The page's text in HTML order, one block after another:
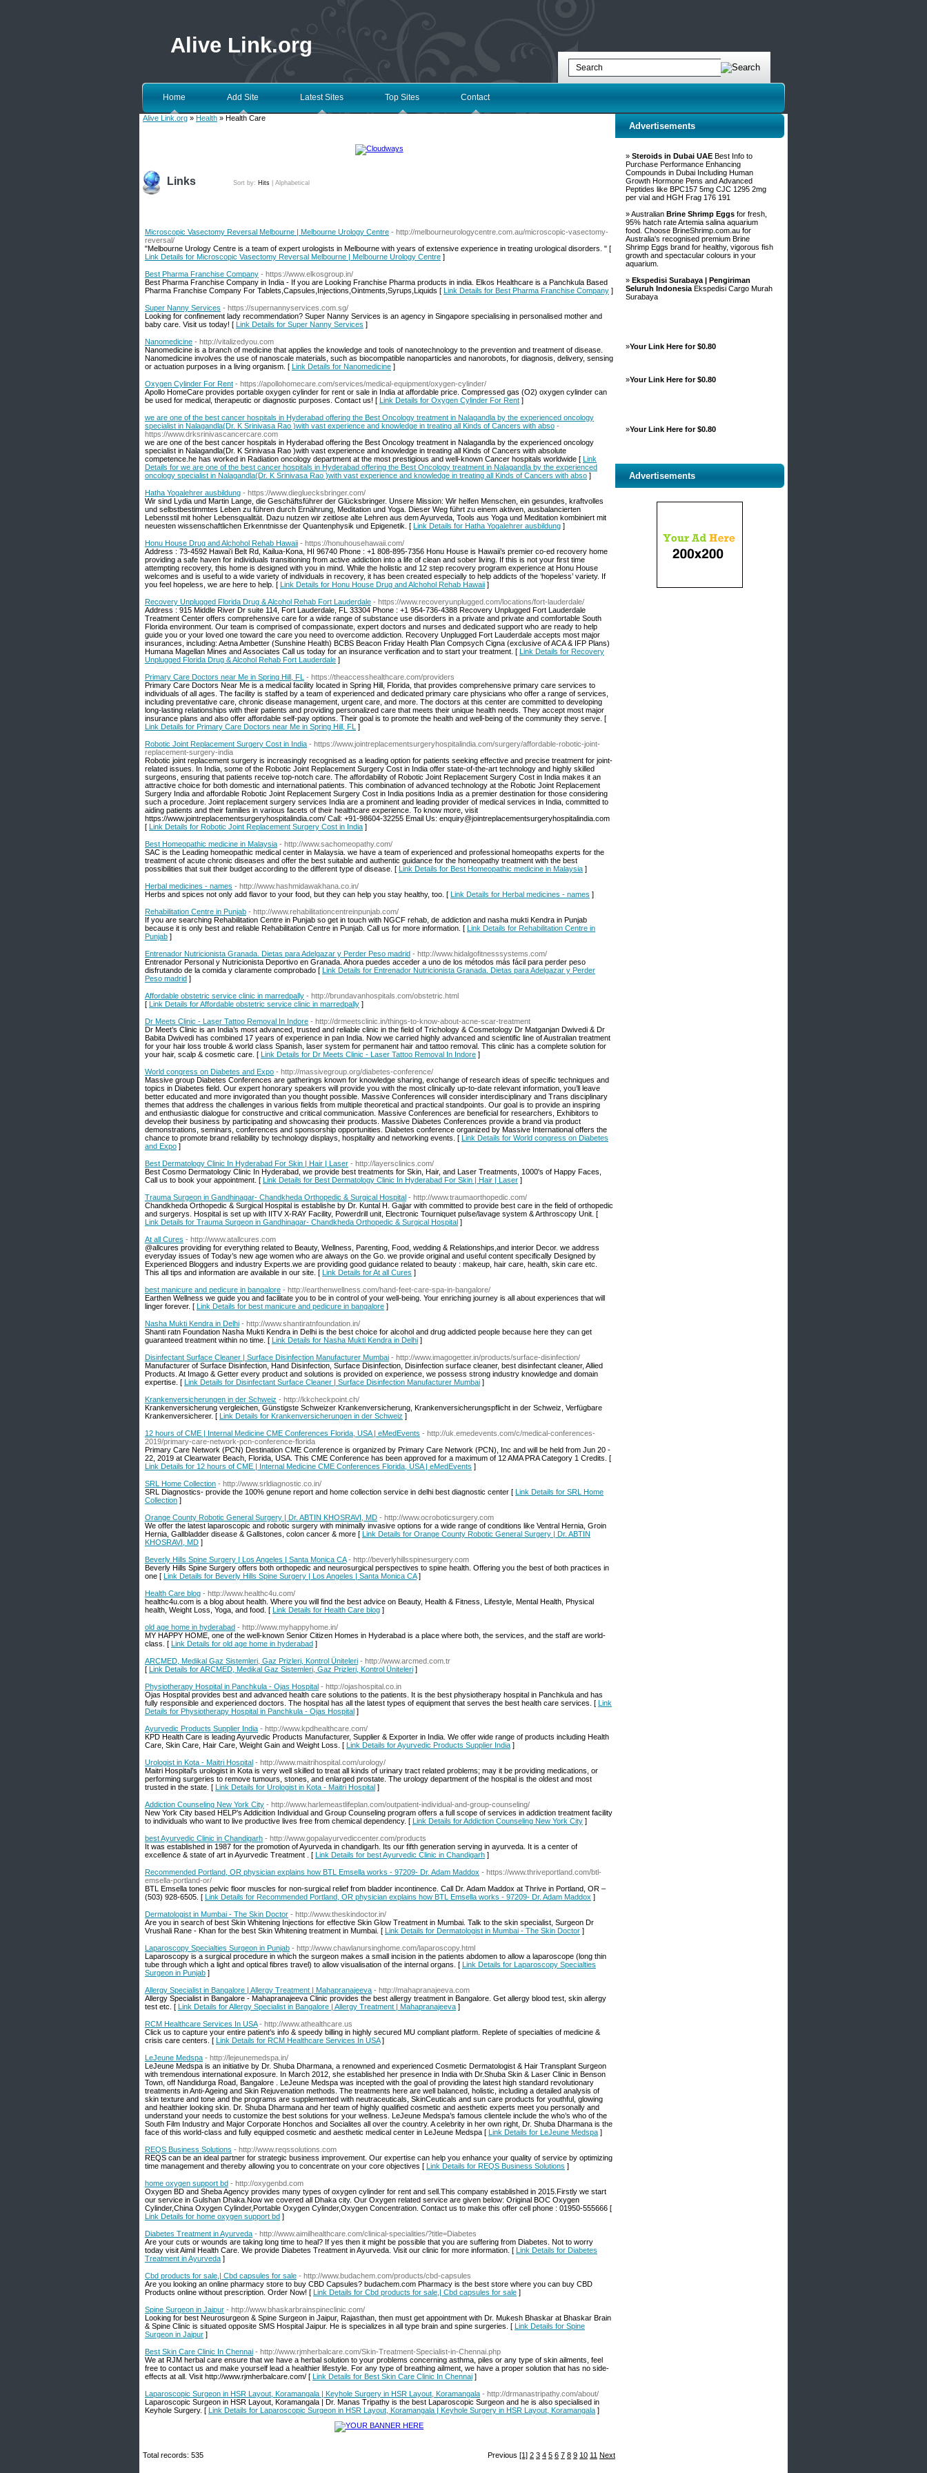
Alive Link.org
Home Add Site Latest Sites Top Sites Contact
Alive Link.org » Health » Health Care
Links Sort by: Hits Alphabetical
Microscopic Vasectomy Reversal Melbourne | Melbourne Urology Centre - http://melbourneurologycentre.com.au/microscopic-vasectomy-
reversal/
"Melbourne Urology Centre is a team of expert urologists in Melbourne with years of extensive experience in treating urological disorders. " [
Link Details for Microscopic Vasectomy Reversal Melbourne | Melbourne Urology Centre ]
Best Pharma Franchise Company - https://www.elkosgroup.in/
Best Pharma Franchise Company in India - If you are Looking Franchise Pharma products in india. Elkos Healthcare is a Panchkula Based
Pharma Franchise Company For Tablets,Capsules,Injections,Ointments,Syrups,Liquids [ Link Details for Best Pharma Franchise Company ]
Super Nanny Services - https://supernannyservices.com.sg/
Looking for confinement lady recommendation? Super Nanny Services is an agency in Singapore specialising in personalised mother and
baby care. Visit us today! [ Link Details for Super Nanny Services ]
Nanomedicine - http://vitalizedyou.com
Nanomedicine is a branch of medicine that applies the knowledge and tools of nanotechnology to the prevention and treatment of disease.
Nanomedicine involves the use of nanoscale materials, such as biocompatible nanoparticles and nanorobots, for diagnosis, delivery, sensing
or actuation purposes in a living organism. [ Link Details for Nanomedicine ]
Oxygen Cylinder For Rent - https://apollohomecare.com/services/medical-equipment/oxygen-cylinder/
Apollo HomeCare provides portable oxygen cylinder for rent or sale in India at affordable price. Compressed gas (O2) oxygen cylinder can
be used for medical, therapeutic or diagnostic purposes. Contact us! [ Link Details for Oxygen Cylinder For Rent ]
we are one of the best cancer hospitals in Hyderabad offering the Best Oncology treatment in Nalagandla by the experienced oncology
specialist in Nalagandla(Dr. K Srinivasa Rao )with vast experience and knowledge in treating all Kinds of Cancers with abso -
https://www.drksrinivascancercare.com
we are one of the best cancer hospitals in Hyderabad offering the Best Oncology treatment in Nalagandla by the experienced oncology
specialist in Nalagandla(Dr. K Srinivasa Rao )with vast experience and knowledge in treating all Kinds of Cancers with absolute
competence.he has worked in Radiation oncology department at the most prestigious and well-known Cancer hospitals worldwide [ Link
Details for we are one of the best cancer hospitals in Hyderabad offering the Best Oncology treatment in Nalagandla by the experienced
oncology specialist in Nalagandla(Dr. K Srinivasa Rao )with vast experience and knowledge in treating all Kinds of Cancers with abso ]
Hatha Yogalehrer ausbildung - https://www.diegluecksbringer.com/
Wir sind Lydia und Martin Lange, die Geschäftsführer der Glücksbringer. Unsere Mission: Wir helfen Menschen, ein gesundes, kraftvolles
und selbstbestimmtes Leben zu führen durch Ernährung, Meditation und Yoga. Dieser Weg führt zu einem aktiven, ausbalancierten
Lebensstil mit hoher Lebensqualität. Dazu nutzen wir zeitlose alte Lehren aus dem Ayurveda, Tools aus Yoga und Meditation kombiniert mit
neuesten wissenschaftlichen Erkenntnisse der Quantenphysik und Epigenetik. [ Link Details for Hatha Yogalehrer ausbildung ]
Honu House Drug and Alchohol Rehab Hawaii - https://honuhousehawaii.com/
Address : 73-4592 Hawaiʻi Belt Rd, Kailua-Kona, HI 96740 Phone : +1 808-895-7356 Honu House is Hawaii’s premier co-ed recovery home
providing a safe haven for individuals transitioning from active addiction into a life of clean and sober living. If this is not your first time
attempting recovery, this home is designed with you in mind. While the holistic and 12 step recovery program experience at Honu House
welcomes and is useful to a wide variety of individuals in recovery, it has been created especially to help addicts of the ‘hopeless’ variety. If
you feel hopeless, we are here to help. [ Link Details for Honu House Drug and Alchohol Rehab Hawaii ]
Recovery Unplugged Florida Drug & Alcohol Rehab Fort Lauderdale - https://www.recoveryunplugged.com/locations/fort-lauderdale/
Address : 915 Middle River Dr suite 114, Fort Lauderdale, FL 33304 Phone : +1 954-736-4388 Recovery Unplugged Fort Lauderdale
Treatment Center offers comprehensive care for a wide range of substance use disorders in a private and private and comfortable South
Florida environment. Our team is comprised of compassionate, expert doctors and nurses and dedicated support who are ready to help
guide you or your loved one toward the care you need to overcome addiction. Recovery Unplugged Fort Lauderdale accepts most major
insurances, including: Aetna Ambetter (Sunshine Health) BCBS Beacon Friday Health Plan Compsych Cigna (exclusive of ACA & IFP Plans)
Humana Magellan Mines and Associates Call us today for an insurance verification and to start your treatment. [ Link Details for Recovery
Unplugged Florida Drug & Alcohol Rehab Fort Lauderdale ]
Primary Care Doctors near Me in Spring Hill, FL - https://theaccesshealthcare.com/providers
Primary Care Doctors Near Me is a medical facility located in Spring Hill, Florida, that provides comprehensive primary care services to
individuals of all ages. The facility is staffed by a team of experienced and dedicated primary care physicians who offer a range of services,
including preventative care, chronic disease management, urgent care, and more. The doctors at this center are committed to developing
long-lasting relationships with their patients and providing personalized care that meets their unique health needs. They accept most major
insurance plans and also offer affordable self-pay options. Their goal is to promote the health and well-being of the community they serve. [
Link Details for Primary Care Doctors near Me in Spring Hill, FL ]
Robotic Joint Replacement Surgery Cost in India - https://www.jointreplacementsurgeryhospitalindia.com/surgery/affordable-robotic-joint-
replacement-surgery-india
Robotic joint replacement surgery is increasingly recognised as a leading option for patients seeking effective and precise treatment for joint-
related issues. In India, some of the Robotic Joint Replacement Surgery Cost in India offer state-of-the-art technology and highly skilled
surgeons, ensuring that patients receive top-notch care. The affordability of Robotic Joint Replacement Surgery Cost in India makes it an
attractive choice for both domestic and international patients. This combination of advanced technology at the Robotic Joint Replacement
Surgery India and affordable Robotic Joint Replacement Surgery Cost in India positions India as a premier destination for those considering
such a procedure. Joint replacement surgery services India are a prominent and leading provider of medical services in India, committed to
aiding patients and their families in various facets of their healthcare experience. To know more, visit
https://www.jointreplacementsurgeryhospitalindia.com/ Call: +91-98604-32255 Email Us: enquiry@jointreplacementsurgeryhospitalindia.com
[ Link Details for Robotic Joint Replacement Surgery Cost in India ]
Best Homeopathic medicine in Malaysia - http://www.sachomeopathy.com/
SAC is the Leading homeopathic medical center in Malaysia. we have a team of experienced and professional homeopaths experts for the
treatment of acute chronic diseases and offer the best suitable and authentic guidance for the homeopathy treatment with the best
possibilities that suit their budget according to the different type of disease. [ Link Details for Best Homeopathic medicine in Malaysia ]
Herbal medicines - names - http://www.hashmidawakhana.co.in/
Herbs and spices not only add flavor to your food, but they can help you stay healthy, too. [ Link Details for Herbal medicines - names ]
Rehabilitation Centre in Punjab - http://www.rehabilitationcentreinpunjab.com/
If you are searching Rehabilitation Centre in Punjab so get in touch with NGCF rehab, de addiction and nasha mukti Kendra in Punjab
because it is only best and reliable Rehabilitation Centre in Punjab. Call us for more information. [ Link Details for Rehabilitation Centre in
Punjab ]
Entrenador Nutricionista Granada. Dietas para Adelgazar y Perder Peso madrid - http://www.hidalgofitnesssystems.com/
Entrenador Personal y Nutricionista Deportivo en Granada. Ahora puedes acceder a uno de los métodos más fácil para perder peso
disfrutando de la comida y claramente comprobado [ Link Details for Entrenador Nutricionista Granada. Dietas para Adelgazar y Perder
Peso madrid ]
Affordable obstetric service clinic in marredpally - http://brundavanhospitals.com/obstetric.html
[ Link Details for Affordable obstetric service clinic in marredpally ]
Dr Meets Clinic - Laser Tattoo Removal In Indore - http://drmeetsclinic.in/things-to-know-about-acne-scar-treatment
Dr Meet’s Clinic is an India’s most advanced, trusted and reliable clinic in the field of Trichology & Cosmetology Dr Matganjan Dwivedi & Dr
Babita Dwivedi has combined 17 years of experience in pan India. Now we carried highly advanced and scientific line of Australian treatment
for your hair loss trouble & world class Spanish, laser system for permanent hair and tattoo removal. This clinic has a complete solution for
your hair, scalp & cosmetic care. [ Link Details for Dr Meets Clinic - Laser Tattoo Removal In Indore ]
World congress on Diabetes and Expo - http://massivegroup.org/diabetes-conference/
Massive group Diabetes Conferences are gatherings known for knowledge sharing, exchange of research ideas of specific techniques and
topics in Diabetes field. Our expert honorary speakers will provide you with the most clinically up-to-date relevant information, you’ll leave
better educated and more invigorated than you thought possible. Massive Conferences will consider interdisciplinary and Trans disciplinary
themes that address the challenges in various fields from multiple theoretical and practical standpoints. Our goal is to provide an inspiring
and enthusiastic dialogue for constructive and critical communication. Massive Conferences are beneficial for researchers, Exhibitors to
develop their business by participating and showcasing their products. Massive Diabetes Conferences provide a brand via product
demonstrations, seminars, conferences and sponsorship opportunities. Diabetes conference organized by Massive International offers the
chance to promote brand reliability by technology displays, hospitality and networking events. [ Link Details for World congress on Diabetes
and Expo ]
Best Dermatology Clinic In Hyderabad For Skin | Hair | Laser - http://layersclinics.com/
Best Cosmo Dermatology Clinic In Hyderabad, we provide best treatments for Skin, Hair, and Laser Treatments, 1000's of Happy Faces,
Call us to book your appointment. [ Link Details for Best Dermatology Clinic In Hyderabad For Skin | Hair | Laser ]
Trauma Surgeon in Gandhinagar- Chandkheda Orthopedic & Surgical Hospital - http://www.traumaorthopedic.com/
Chandkheda Orthopedic & Surgical Hospital is establishe by Dr. Kuntal H. Gajjar with committed to provide best care in the field of orthopedic
and surgerys. Hospital is set up with IITV X-RAY Facility, Powerdrill unit, Electronic Tourniquet pulse/lavage system & Arthroscopy Unit. [
Link Details for Trauma Surgeon in Gandhinagar- Chandkheda Orthopedic & Surgical Hospital ]
At all Cures - http://www.atallcures.com
@allcures providing for everything related to Beauty, Wellness, Parenting, Food, wedding & Relationships,and interior Decor. we address
everyday issues of Today’s new age women who are always on the Go. we provide original and useful content specifically Designed by
Experienced Bloggers and industry Experts.we are providing good guidance related to beauty : makeup, hair care, health, skin care etc.
This all tips and information are available in our site. [ Link Details for At all Cures ]
best manicure and pedicure in bangalore - http://earthenwellness.com/hand-feet-care-spa-in-bangalore/
Earthen Wellness we guide you and facilitate you to be in control of your well-being. Your enriching journey is all about experiences that will
linger forever. [ Link Details for best manicure and pedicure in bangalore ]
Nasha Mukti Kendra in Delhi - http://www.shantiratnfoundation.in/
Shanti ratn Foundation Nasha Mukti Kendra in Delhi is the best choice for alcohol and drug addicted people because here they can get
guaranteed treatment within no time. [ Link Details for Nasha Mukti Kendra in Delhi ]
Disinfectant Surface Cleaner | Surface Disinfection Manufacturer Mumbai - http://www.imagogetter.in/products/surface-disinfection/
Manufacturer of Surface Disinfection, Hand Disinfection, Surface Disinfection, Disinfection surface cleaner, best disinfectant cleaner, Allied
Products. At Imago & Getter every product and solutions is provided on experience, we possess strong industry knowledge and domain
expertise. [ Link Details for Disinfectant Surface Cleaner | Surface Disinfection Manufacturer Mumbai ]
Krankenversicherungen in der Schweiz - http://kkcheckpoint.ch/
Krankenversicherung vergleichen, Günstigste Schweizer Krankenversicherung, Krankenversicherungspflicht in der Schweiz, Verfügbare
Krankenversicherer. [ Link Details for Krankenversicherungen in der Schweiz ]
12 hours of CME | Internal Medicine CME Conferences Florida, USA | eMedEvents - http://uk.emedevents.com/c/medical-conferences-
2019/primary-care-network-pcn-conference-florida
Primary Care Network (PCN) Destination CME Conference is organized by Primary Care Network (PCN), Inc and will be held from Jun 20 -
22, 2019 at Clearwater Beach, Florida, USA. This CME Conference has been approved for a maximum of 12 AMA PRA Category 1 Credits. [
Link Details for 12 hours of CME | Internal Medicine CME Conferences Florida, USA | eMedEvents ]
SRL Home Collection - http://www.srldiagnostic.co.in/
SRL Diagnostics- provide the 100% genune report and home collection service in delhi best diagnostic center [ Link Details for SRL Home
Collection ]
Orange County Robotic General Surgery | Dr. ABTIN KHOSRAVI, MD - http://www.ocroboticsurgery.com
We offer the latest laparoscopic and robotic surgery with minimally invasive options for a wide range of conditions like Ventral Hernia, Groin
Hernia, Gallbladder disease & Gallstones, colon cancer & more [ Link Details for Orange County Robotic General Surgery | Dr. ABTIN
KHOSRAVI, MD ]
Beverly Hills Spine Surgery | Los Angeles | Santa Monica CA - http://beverlyhillsspinesurgery.com
Beverly Hills Spine Surgery offers both orthopedic and neurosurgical perspectives to spine health. Offering you the best of both practices in
one [ Link Details for Beverly Hills Spine Surgery | Los Angeles | Santa Monica CA]
Health Care blog - http://www.healthc4u.com/
healthc4u.com is a blog about health. Where you will find the best advice on Beauty, Health & Fitness, Lifestyle, Mental Health, Physical
health, Weight Loss, Yoga, and food. [ Link Details for Health Care blog ]
old age home in hyderabad - http://www.myhappyhome.in/
MY HAPPY HOME, one of the well-known Senior Citizen Homes in Hyderabad is a place where both, the services, and the staff are world-
class. [ Link Details for old age home in hyderabad ]
ARCMED, Medikal Gaz Sistemleri, Gaz Prizleri, Kontrol Üniteleri - http://www.arcmed.com.tr
[ Link Details for ARCMED, Medikal Gaz Sistemleri, Gaz Prizleri, Kontrol Üniteleri ]
Physiotherapy Hospital in Panchkula - Ojas Hospital - http://ojashospital.co.in
Ojas Hospital provides best and advanced health care solutions to the patients. It is the best physiotherapy hospital in Panchkula and has
fully responsible and experienced doctors. The hospital has all the latest types of equipment that serves the best health care services. [ Link
Details for Physiotherapy Hospital in Panchkula - Ojas Hospital ]
Ayurvedic Products Supplier India - http://www.kpdhealthcare.com/
KPD Health Care is leading Ayurvedic Products Manufacturer, Supplier & Exporter in India. We offer wide range of products including Health
Care, Skin Care, Hair Care, Weight Gain and Weight Loss. [ Link Details for Ayurvedic Products Supplier India ]
Urologist in Kota - Maitri Hospital - http://www.maitrihospital.com/urology/
Maitri Hospital’s urologist in Kota is very well skilled to treat all kinds of urinary tract related problems; may it be providing medications, or
performing surgeries to remove tumours, stones, and enlarged prostate. The urology department of the hospital is the oldest and most
trusted in the state. [ Link Details for Urologist in Kota - Maitri Hospital ]
Addiction Counseling New York City - http://www.harlemeastlifeplan.com/outpatient-individual-and-group-counseling/
New York City based HELP’s Addicition Individual and Group Counseling program offers a full scope of services in addiction treatment facility
to individuals who want to live productive lives free from chemical dependency. [ Link Details for Addiction Counseling New York City ]
best Ayurvedic Clinic in Chandigarh - http://www.gopalayurvediccenter.com/products
It was established in 1987 for the promotion of Ayurveda in chandigarh. Its our fifth generation serving in ayurveda. It is a center of
excellence & state of art in Ayurvedic Treatment . [ Link Details for best Ayurvedic Clinic in Chandigarh ]
Recommended Portland, OR physician explains how BTL Emsella works - 97209- Dr. Adam Maddox - https://www.thriveportland.com/btl-
emsella-portland-or/
BTL Emsella tones pelvic floor muscles for non-surgical relief from bladder incontinence. Call Dr. Adam Maddox at Thrive in Portland, OR –
(503) 928-6505. [ Link Details for Recommended Portland, OR physician explains how BTL Emsella works - 97209- Dr. Adam Maddox ]
Dermatologist in Mumbai - The Skin Doctor - http://www.theskindoctor.in/
Are you in search of best Skin Whitening Injections for effective Skin Glow Treatment in Mumbai. Talk to the skin specialist, Surgeon Dr
Vrushali Rane - Khan for the best Skin Whitening treatment in Mumbai. [ Link Details for Dermatologist in Mumbai - The Skin Doctor ]
Laparoscopy Specialties Surgeon in Punjab - http://www.chawlanursinghome.com/laparoscopy.html
Laparoscopy is a surgical procedure in which the surgeon makes a small incision in the patients abdomen to allow a laparoscope (long thin
tube through which a light and optical fibres travel) to allow visualisation of the internal organs. [ Link Details for Laparoscopy Specialties
Surgeon in Punjab ]
Allergy Specialist in Bangalore | Allergy Treatment | Mahapranajeeva - http://mahapranajeeva.com
Allergy Specialist in Bangalore - Mahapranajeeva Clinic provides the best allergy treatment in Bangalore. Get allergy blood test, skin allergy
test etc. [ Link Details for Allergy Specialist in Bangalore | Allergy Treatment | Mahapranajeeva ]
RCM Healthcare Services In USA - http://www.athealthcare.us
Click us to capture your entire patient’s info & speedy billing in highly secured MU compliant platform. Replete of specialties of medicine &
crisis care centers. [ Link Details for RCM Healthcare Services In USA]
LeJeune Medspa - http://lejeunemedspa.in/
LeJeune Medspa is an initiative by Dr. Shuba Dharmana, a renowned and experienced Cosmetic Dermatologist & Hair Transplant Surgeon
with tremendous international exposure. In March 2012, she established her presence in India with Dr.Shuba Skin & Laser Clinic in Benson
Town, off Nandidurga Road, Bangalore . LeJeune Medspa was incepted with the goal of providing the latest high standard revolutionary
treatments in Anti-Ageing and Skin Rejuvenation methods. The treatments here are well balanced, holistic, including a detailed analysis of
skin texture and tone and the programs are supplemented with neutraceuticals, SkinCeuticals and sun care products for youthful, glowing
and healthier looking skin. Dr. Shuba Dharmana and her team of highly qualified cosmetic and aesthetic experts meet you personally and
understand your needs to customize the best solutions for your wellness. LeJeune Medspa’s famous clientele include the who’s who of the
South Film Industry and Major Corporate Honchos and Socialites all over the country. A celebrity in her own right, Dr. Shuba Dharmana is the
face of this world-class and fully equipped cosmetic and aesthetic medical center in LeJeune Medspa [ Link Details for LeJeune Medspa ]
REQS Business Solutions - http://www.reqssolutions.com
REQS can be an ideal partner for strategic business improvement. Our expertise can help you enhance your quality of service by optimizing
time management and thereby allowing you to concentrate on your core objectives [ Link Details for REQS Business Solutions ]
home oxygen support bd - http://oxygenbd.com
Oxygen BD and Sheba Agency provides many types of oxygen cylinder for rent and sell.This company established in 2015.Firstly we start
our service in Gulshan Dhaka.Now we covered all Dhaka city. Our Oxygen related service are given below: Original BOC Oxygen
Cylinder,China Oxygen Cylinder,Portable Oxygen Cylinder,Oxygen Concentration. Contact us to make this offer cell phone : 01950-555666 [
Link Details for home oxygen support bd ]
Diabetes Treatment in Ayurveda - http://www.aimilhealthcare.com/clinical-specialities/?title=Diabetes
Are your cuts or wounds are taking long time to heal? If yes then it might be possible that you are suffering from Diabetes. Not to worry
today visit Aimil Health Care. We provide Diabetes Treatment in Ayurveda. Visit our clinic for more information. [ Link Details for Diabetes
Treatment in Ayurveda ]
Cbd products for sale,| Cbd capsules for sale - http://www.budachem.com/products/cbd-capsules
Are you looking an online pharmacy store to buy CBD Capsules? budachem.com Pharmacy is the best store where you can buy CBD
Products online without prescription. Order Now! [ Link Details for Cbd products for sale,| Cbd capsules for sale ]
Spine Surgeon in Jaipur - http://www.bhaskarbrainspineclinic.com/
Looking for best Neurosurgeon & Spine Surgeon in Jaipur, Rajasthan, then must get appointment with Dr. Mukesh Bhaskar at Bhaskar Brain
& Spine Clinic is situated opposite SMS Hospital Jaipur. He is specializes in all type brain and spine surgeries. [ Link Details for Spine
Surgeon in Jaipur ]
Best Skin Care Clinic In Chennai - http://www.rjmherbalcare.com/Skin-Treatment-Specialist-in-Chennai.php
We at RJM herbal care ensure that we have a herbal solution to your problems concerning asthma, piles or any type of skin ailments, feel
free to contact us and make yourself lead a healthier lifestyle. For any type of breathing ailment, we have a proper solution that has no side-
effects at all. Visit http://www.rjmherbalcare.com/ [ Link Details for Best Skin Care Clinic In Chennai ]
Laparoscopic Surgeon in HSR Layout, Koramangala | Keyhole Surgery in HSR Layout, Koramangala - http://drmanastripathy.com/about/
Laparoscopic Surgeon in HSR Layout, Koramangala | Dr. Manas Tripathy is the best Laparoscopic Surgeon and he is also specialised in
Keyhole Surgery. [ Link Details for Laparoscopic Surgeon in HSR Layout, Koramangala | Keyhole Surgery in HSR Layout, Koramangala ]
Previous [1] 2 3 4 5 6 7 8 9 10 11 Next
Total records: 535
Advertisements
» Steroids in Dubai UAE Best Info to
Purchase Performance Enhancing
Compounds in Dubai Including Human
Growth Hormone Pens and Advanced
Peptides like BPC157 5mg CJC 1295 2mg
per vial and HGH Frag 176 191
» Australian Brine Shrimp Eggs for fresh,
95% hatch rate Artemia salina aquarium
food. Choose BrineShrimp.com.au for
Australia's recognised premium Brine
Shrimp Eggs brand for healthy, vigorous fish
growth and spectacular colours in your
aquarium.
» Ekspedisi Surabaya | Pengiriman
Seluruh Indonesia Ekspedisi Cargo Murah
Surabaya
»Your Link Here for $0.80
»Your Link Here for $0.80
»Your Link Here for $0.80
Advertisements